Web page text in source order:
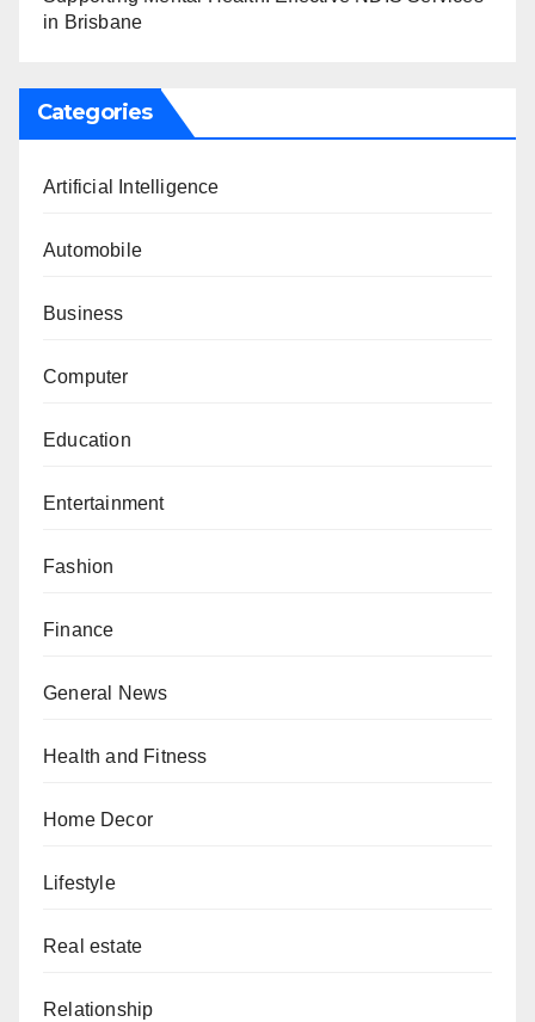
in Brisbane
Categories
Artificial Intelligence
Automobile
Business
Computer
Education
Entertainment
Fashion
Finance
General News
Health and Fitness
Home Decor
Lifestyle
Real estate
Relationship